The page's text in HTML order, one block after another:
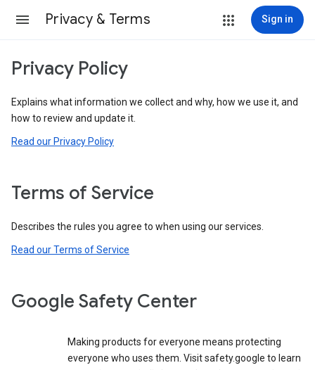
Privacy & Terms Sign in
Privacy Policy
Explains what information we collect and why, how we use it, and
how to review and update it.
Read our Privacy Policy
Terms of Service
Describes the rules you agree to when using our services.
Read our Terms of Service
Google Safety Center
Making products for everyone means protecting
everyone who uses them. Visit safety.google to learn